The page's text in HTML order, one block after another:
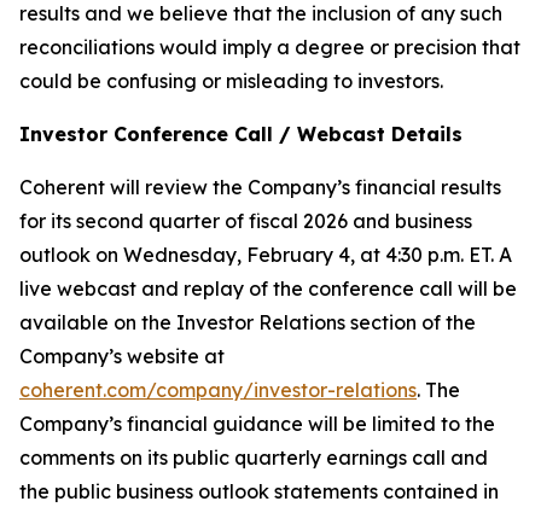
results and we believe that the inclusion of any such
reconciliations would imply a degree or precision that
could be confusing or misleading to investors.
Investor Conference Call / Webcast Details
Coherent will review the Company’s financial results
for its second quarter of fiscal 2026 and business
outlook on Wednesday, February 4, at 4:30 p.m. ET. A
live webcast and replay of the conference call will be
available on the Investor Relations section of the
Company’s website at
coherent.com/company/investor-relations. The
Company’s financial guidance will be limited to the
comments on its public quarterly earnings call and
the public business outlook statements contained in